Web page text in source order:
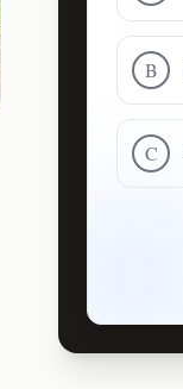
B
C